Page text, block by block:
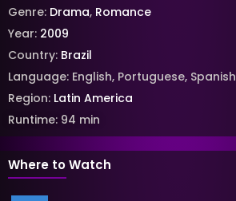
Genre: Drama, Romance
Year: 2009
Country: Brazil
Language: English, Portuguese, Spanish
Region: Latin America
Runtime: 94 min
Where to Watch